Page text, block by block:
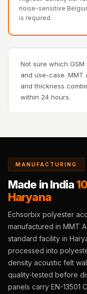
-
noise-sensitive
is required.
Not sure which
and use-case. MMT
and thickness
within 24 hours.
MANUFACTURING
Made in India
Haryana
Echsorbix polyester
manufactured in MMT
standard facility in
processed into
density acoustic felt
quality-tested before
panels carry EN-13501